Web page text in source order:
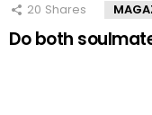
20 Shares
Do both